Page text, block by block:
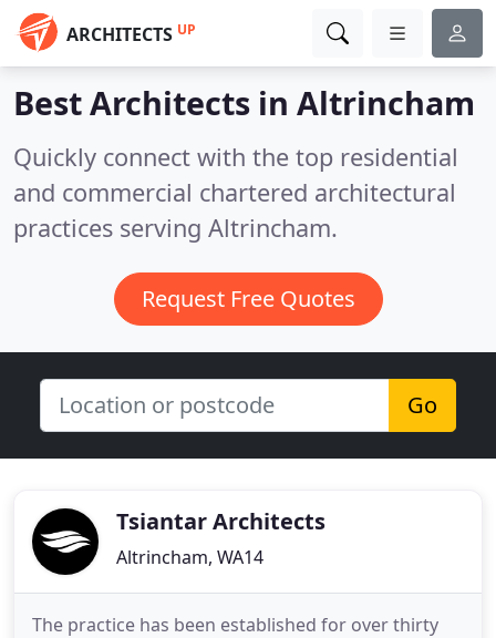
ARCHITECTS UP
Best Architects in Altrincham
Quickly connect with the top residential
and commercial chartered architectural
practices serving Altrincham.
Request Free Quotes
Go
Tsiantar Architects
Altrincham, WA14
The practice has been established for over thirty